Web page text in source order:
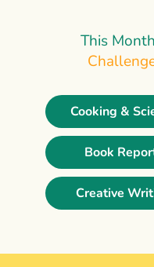
This
Cooking &
Book
Creative